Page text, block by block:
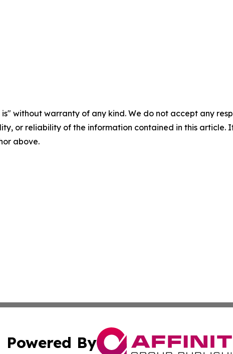
is" without warranty of any kind. We do not accept any
or reliability of the information contained in this article.
above.
Powered By